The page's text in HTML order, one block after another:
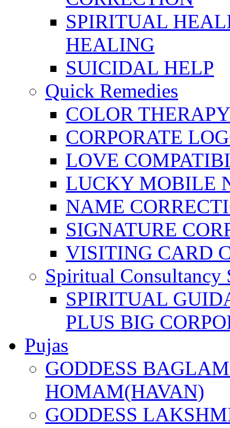
SPIRITUAL
HEALING
SUICIDAL HELP
Quick Remedies
COLOR
CORPORATE
LOVE
LUCKY MOBILE
NAME
SIGNATURE
VISITING CARD
Spiritual Consultancy
SPIRITUAL
PLUS BIG
Pujas
GODDESS
HOMAM(HAVAN)
GODDESS